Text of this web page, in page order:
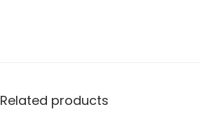
Related products